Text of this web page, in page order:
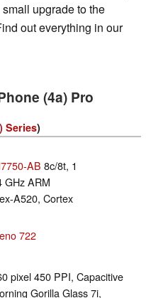
upgrade to the
out everything in our
(4a) Pro
Series)
AB 8c/8t, 1
GHz ARM
A520, Cortex
722
pixel 450 PPI, Capacitive
Gorilla Glass 7i,